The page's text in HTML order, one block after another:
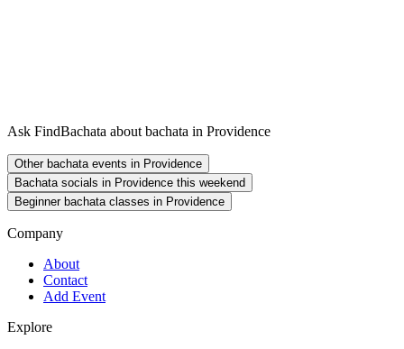
Ask FindBachata about bachata in Providence
Other bachata events in Providence
Bachata socials in Providence this weekend
Beginner bachata classes in Providence
Company
About
Contact
Add Event
Explore